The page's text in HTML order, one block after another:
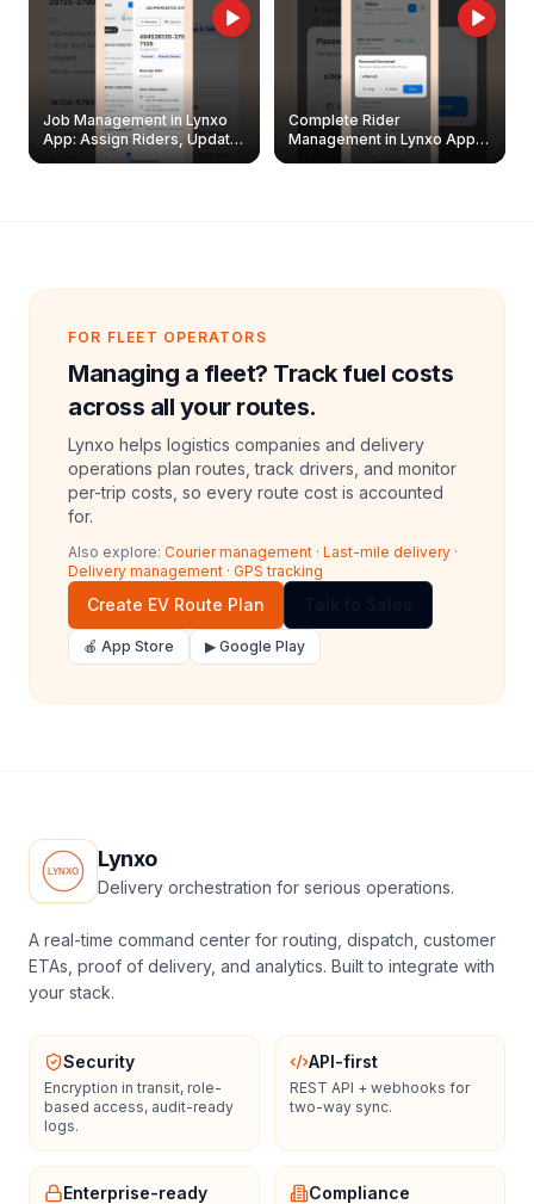
Job Management in Lynxo
App: Assign Riders, Update
& Delete Jobs
Complete Rider
Management in Lynxo App |
Create, Reset Password &
FOR FLEET OPERATORS
Managing a fleet? Track fuel costs
across all your routes.
Lynxo helps logistics companies and delivery
operations plan routes, track drivers, and monitor
per-trip costs, so every route cost is accounted
for.
Also explore: Courier management · Last-mile delivery ·
Delivery management · GPS tracking
Create EV Route Plan
🍎 App Store ▶ Google Play
Lynxo
Delivery orchestration for serious operations.
A real-time command center for routing, dispatch, customer
ETAs, proof of delivery, and analytics. Built to integrate with
your stack.
Security
Encryption in transit, role-
based access, audit-ready
logs.
API-first
REST API + webhooks for
two-way sync.
Enterprise-ready Compliance